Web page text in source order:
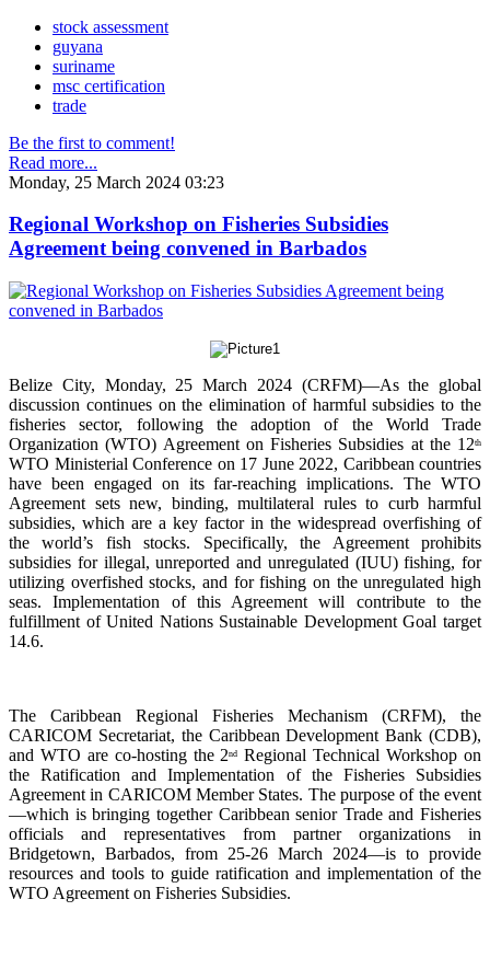
stock assessment
guyana
suriname
msc certification
trade
Be the first to comment!
Read more...
Monday, 25 March 2024 03:23
Regional Workshop on Fisheries Subsidies
Agreement being convened in Barbados
Belize City, Monday, 25 March 2024 (CRFM)—As the global
discussion continues on the elimination of harmful subsidies to the
fisheries sector, following the adoption of the World Trade
Organization (WTO) Agreement on Fisheries Subsidies at the 12th
WTO Ministerial Conference on 17 June 2022, Caribbean countries
have been engaged on its far-reaching implications. The WTO
Agreement sets new, binding, multilateral rules to curb harmful
subsidies, which are a key factor in the widespread overfishing of
the world’s fish stocks. Specifically, the Agreement prohibits
subsidies for illegal, unreported and unregulated (IUU) fishing, for
utilizing overfished stocks, and for fishing on the unregulated high
seas. Implementation of this Agreement will contribute to the
fulfillment of United Nations Sustainable Development Goal target
14.6.
The Caribbean Regional Fisheries Mechanism (CRFM), the
CARICOM Secretariat, the Caribbean Development Bank (CDB),
and WTO are co-hosting the 2nd
Regional Technical Workshop on
the Ratification and Implementation of the Fisheries Subsidies
Agreement in CARICOM Member States. The purpose of the event
—which is bringing together Caribbean senior Trade and Fisheries
officials and representatives from partner organizations in
Bridgetown, Barbados, from 25-26 March 2024—is to provide
resources and tools to guide ratification and implementation of the
WTO Agreement on Fisheries Subsidies.